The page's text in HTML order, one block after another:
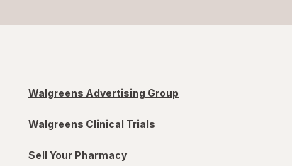
Walgreens Advertising Group
Walgreens Clinical Trials
Sell Your Pharmacy